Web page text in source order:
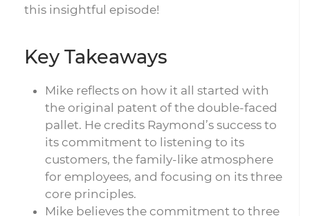
this insightful episode!
Key Takeaways
Mike reflects on how it all started with
the original patent of the double-faced
pallet. He credits Raymond’s success to
its commitment to listening to its
customers, the family-like atmosphere
for employees, and focusing on its three
core principles.
Mike believes the commitment to three